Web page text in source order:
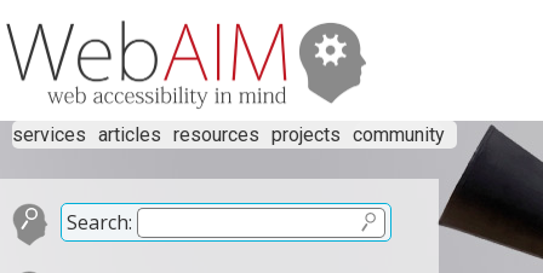
services articles resources projects community
Search: